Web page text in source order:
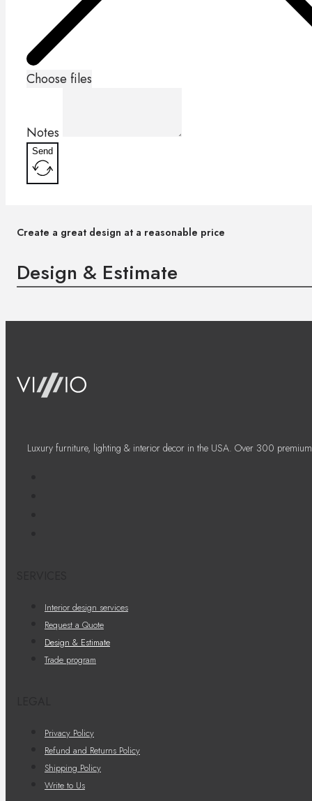
Choose files
Notes
Send
Create a great design at a reasonable price
Design & Estimate
Luxury furniture, lighting & interior decor in the USA. Over 300
Interior design services
Request a Quote
Design & Estimate
Trade program
Privacy Policy
Refund and Returns Policy
Shipping Policy
Write to Us